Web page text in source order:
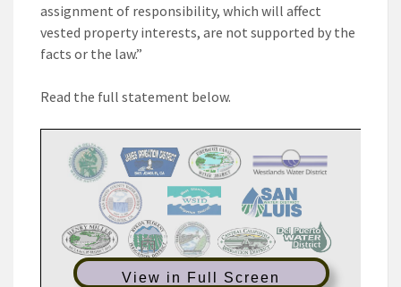
assignment of responsibility, which will affect
vested property interests, are not supported by the
facts or the law.”
Read the full statement below.
View in Full Screen